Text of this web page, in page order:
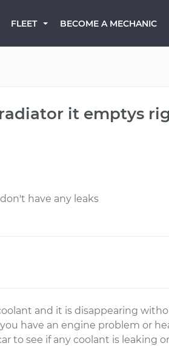
FLEET BECOME A MECHANIC
it emptys
have any leaks
and it is disappearing
have an engine problem or
to see if any coolant is leaking